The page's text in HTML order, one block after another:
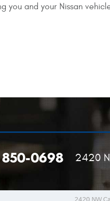
you and your Nissan
0698 2420
2420 NW